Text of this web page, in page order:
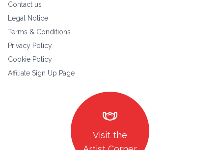
Contact us
Legal Notice
Terms & Conditions
Privacy Policy
Cookie Policy
Affiliate Sign Up Page
masks
Visit the